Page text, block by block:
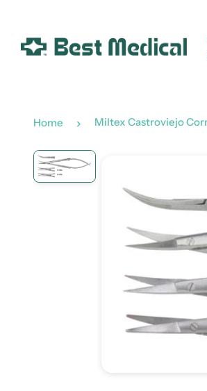
Home Miltex Castroviejo